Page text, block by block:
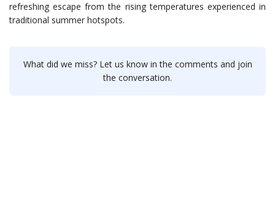
refreshing escape from the rising temperatures experienced in
traditional summer hotspots.
What did we miss? Let us know in the comments and join
the conversation.